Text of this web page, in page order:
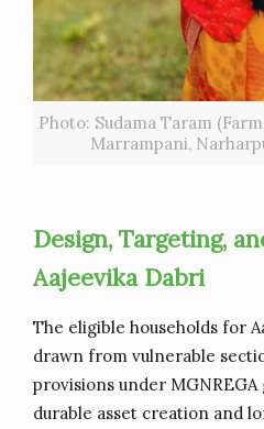
Photo: Sudama Taram
Marrampani,
Design, Targeting,
Aajeevika Dabri
The eligible households for
drawn from vulnerable
provisions under
durable asset creation and